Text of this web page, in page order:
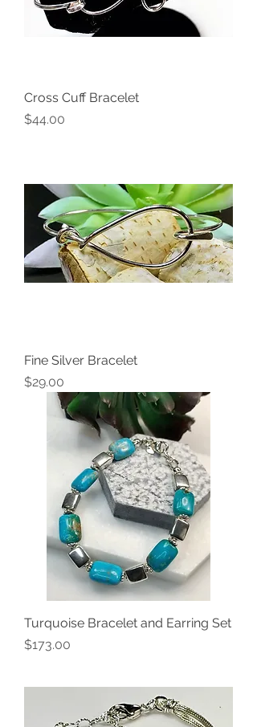
Cross Cuff Bracelet
Price
$44.00
Fine Silver Bracelet
Price
$29.00
Turquoise Bracelet and Earring Set
Price
$173.00